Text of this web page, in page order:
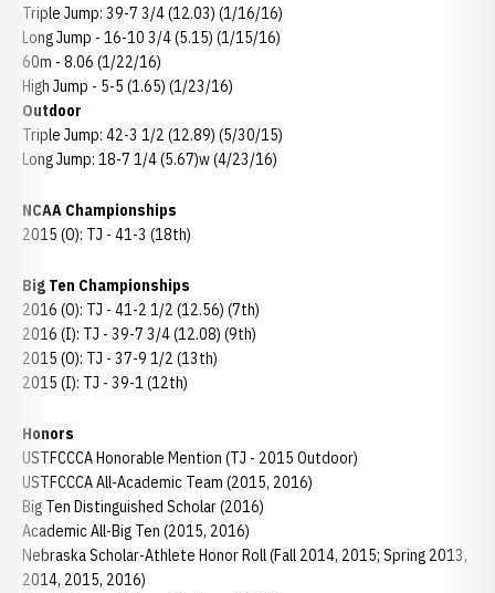
Triple Jump: 39-7 3/4 (12.03) (1/16/16)
Long Jump - 16-10 3/4 (5.15) (1/15/16)
60m - 8.06 (1/22/16)
High Jump - 5-5 (1.65) (1/23/16)
Outdoor
Triple Jump: 42-3 1/2 (12.89) (5/30/15)
Long Jump: 18-7 1/4 (5.67)w (4/23/16)
NCAA Championships
2015 (O): TJ - 41-3 (18th)
Big Ten Championships
2016 (O): TJ - 41-2 1/2 (12.56) (7th)
2016 (I): TJ - 39-7 3/4 (12.08) (9th)
2015 (O): TJ - 37-9 1/2 (13th)
2015 (I): TJ - 39-1 (12th)
Honors
USTFCCCA Honorable Mention (TJ - 2015 Outdoor)
USTFCCCA All-Academic Team (2015, 2016)
Big Ten Distinguished Scholar (2016)
Academic All-Big Ten (2015, 2016)
Nebraska Scholar-Athlete Honor Roll (Fall 2014, 2015; Spring 2013,
2014, 2015, 2016)